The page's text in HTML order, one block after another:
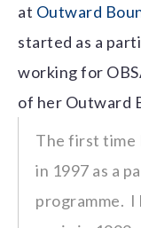
at Outward
started as a
working for
of her Outward
The first time
in 1997 as a
programme. I